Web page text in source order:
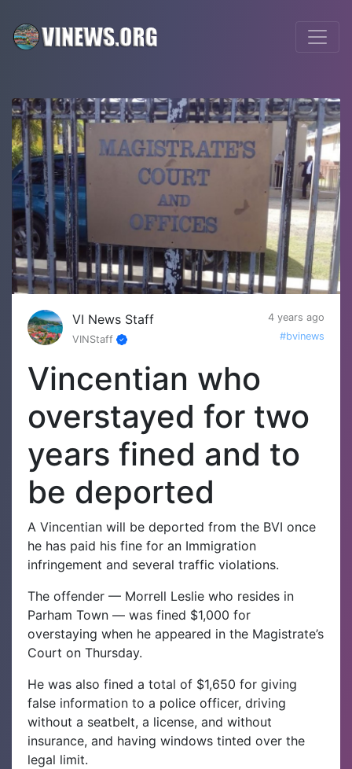
VI News Staff
4 years ago
VINStaff
#bvinews
Vincentian who
overstayed for two
years fined and to
be deported
A Vincentian will be deported from the BVI once
he has paid his fine for an Immigration
infringement and several traffic violations.
The offender — Morrell Leslie who resides in
Parham Town — was fined $1,000 for
overstaying when he appeared in the Magistrate’s
Court on Thursday.
He was also fined a total of $1,650 for giving
false information to a police officer, driving
without a seatbelt, a license, and without
insurance, and having windows tinted over the
legal limit.